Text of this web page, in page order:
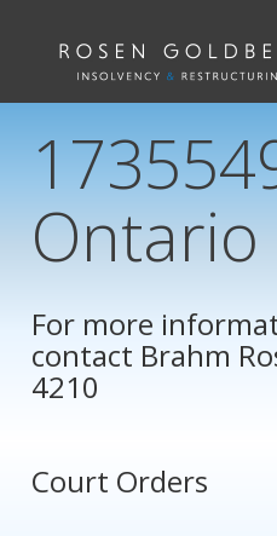
Ontario
For more
contact Brahm
4210
Court Orders